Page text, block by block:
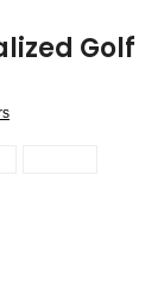
Golf